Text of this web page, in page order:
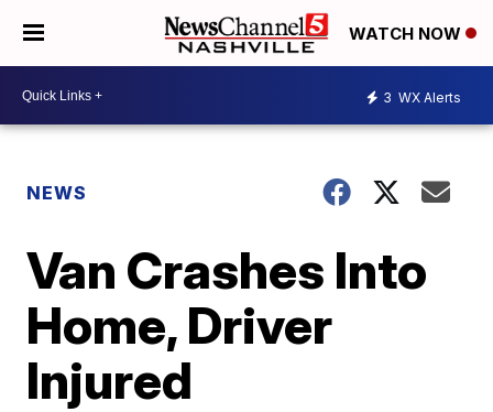
WATCH NOW
3 WX Alerts
NEWS
Van Crashes Into
Home, Driver
Injured